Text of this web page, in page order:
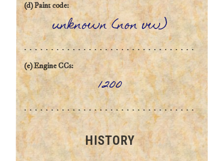
(d) Paint code:
unknown (non vw)
(e) Engine CCs:
1200
HISTORY